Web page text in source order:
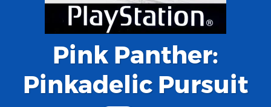
Pink Panther:
Pinkadelic Pursuit